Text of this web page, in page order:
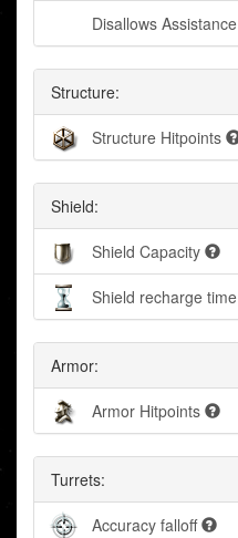
Disallows Assistance
Structure:
Structure Hitpoints
Shield:
Shield Capacity
Shield recharge time
Armor:
Armor Hitpoints
Turrets:
Accuracy falloff